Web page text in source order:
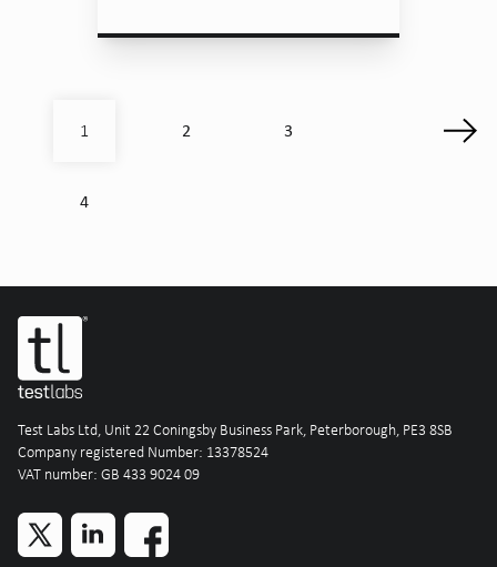
1 2 3
4
Test Labs Ltd, Unit 22 Coningsby Business Park, Peterborough, PE3 8SB
Company registered Number: 13378524
VAT number: GB 433 9024 09